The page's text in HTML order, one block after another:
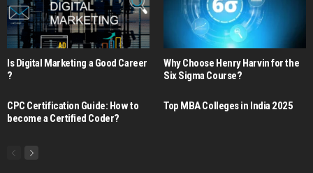
Is Digital Marketing a Good Career​
?
Why Choose Henry Harvin for the
Six Sigma Course?
CPC Certification Guide: How to
become a Certified Coder?
Top MBA Colleges in India 2025